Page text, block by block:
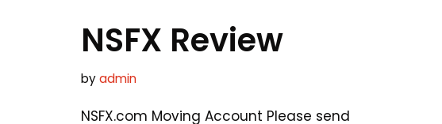
NSFX Review
byadmin
NSFX.com Moving Account Please send